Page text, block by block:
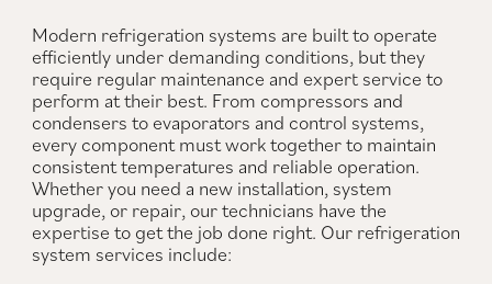
Modern refrigeration systems are built to operate
efficiently under demanding conditions, but they
require regular maintenance and expert service to
perform at their best. From compressors and
condensers to evaporators and control systems,
every component must work together to maintain
consistent temperatures and reliable operation.
Whether you need a new installation, system
upgrade, or repair, our technicians have the
expertise to get the job done right. Our refrigeration
system services include: